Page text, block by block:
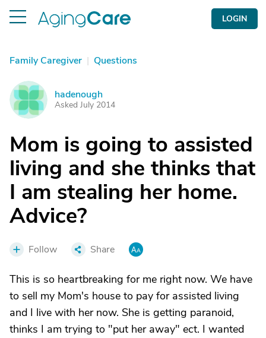
LOGIN
Family Caregiver | Questions
H hadenough
Asked July 2014
Mom is going to assisted
living and she thinks that
I am stealing her home.
Advice?
Follow Share
This is so heartbreaking for me right now. We have
to sell my Mom's house to pay for assisted living
and I live with her now. She is getting paranoid,
thinks I am trying to "put her away" ect. I wanted